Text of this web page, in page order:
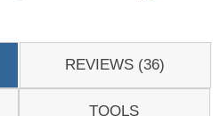
REVIEWS (36)
TOOLS